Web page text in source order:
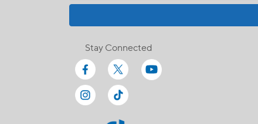
Stay Connected